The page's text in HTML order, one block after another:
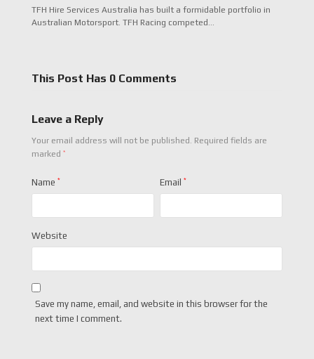
TFH Hire Services Australia has built a formidable portfolio in
Australian Motorsport. TFH Racing competed…
This Post Has 0 Comments
Leave a Reply
Your email address will not be published. Required fields are
marked *
Name * Email *
Website
Save my name, email, and website in this browser for the
next time I comment.